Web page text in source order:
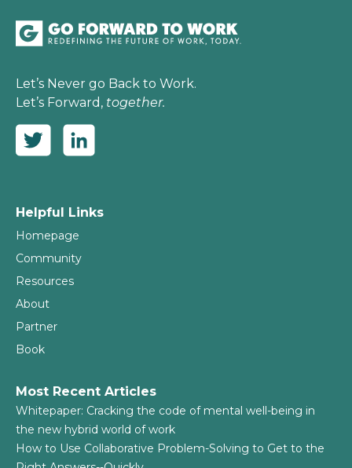
Let’s Never go Back to Work.
Let’s Forward, together.
Helpful Links
Homepage
Community
Resources
About
Partner
Book
Most Recent Articles
Whitepaper: Cracking the code of mental well-being in
the new hybrid world of work
How to Use Collaborative Problem-Solving to Get to the